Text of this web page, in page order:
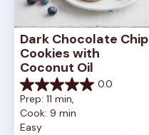
Dark Chocolate Chip
Cookies with
Coconut Oil
0.0
0.0
out
of
5
Prep: 11 min,
Cook: 9 min
Easy